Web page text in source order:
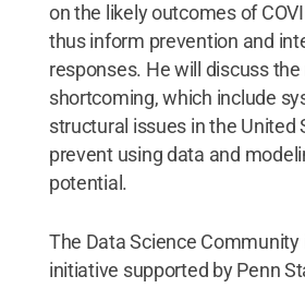
on the likely outcomes of
thus inform prevention and
responses. He will discuss
shortcoming, which include
structural issues in the United
prevent using data and
potential.
The Data Science Community
initiative supported by Penn